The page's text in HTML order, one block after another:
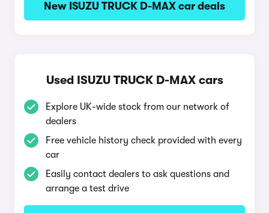
New ISUZU TRUCK D-MAX car deals
Used ISUZU TRUCK D-MAX cars
Explore UK-wide stock from our network of
dealers
Free vehicle history check provided with every
car
Easily contact dealers to ask questions and
arrange a test drive